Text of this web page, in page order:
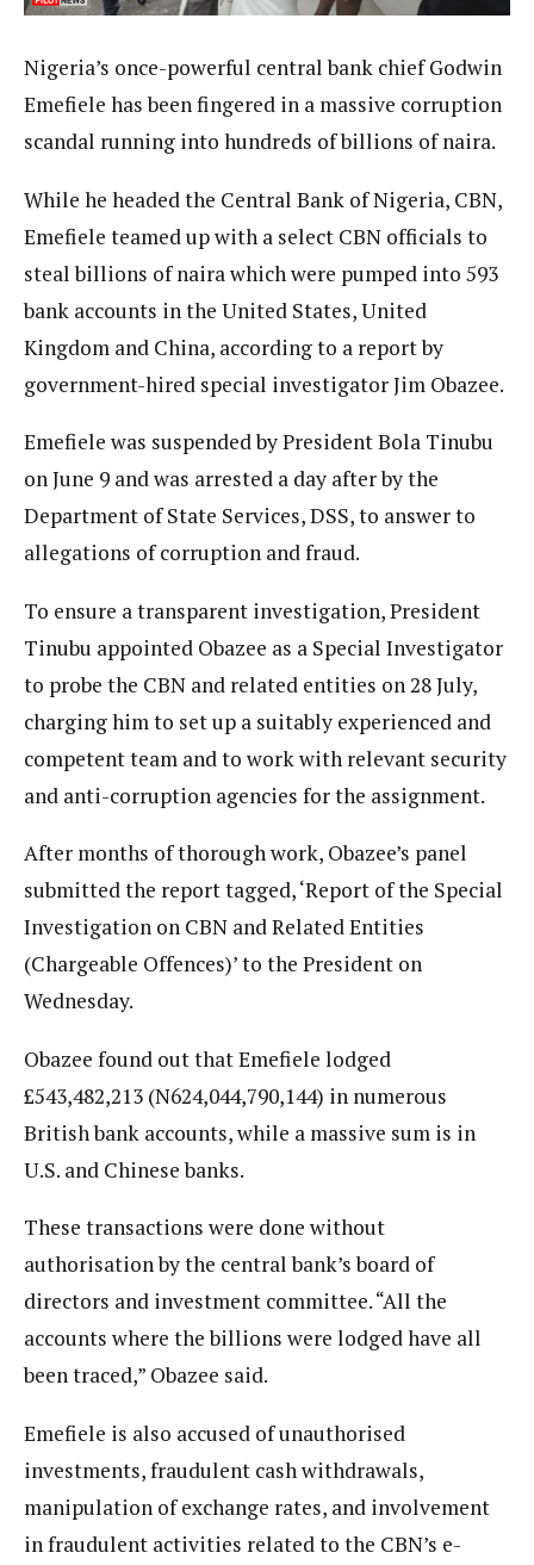
Nigeria’s once-powerful central bank chief Godwin
Emefiele has been fingered in a massive corruption
scandal running into hundreds of billions of naira.
While he headed the Central Bank of Nigeria, CBN,
Emefiele teamed up with a select CBN officials to
steal billions of naira which were pumped into 593
bank accounts in the United States, United
Kingdom and China, according to a report by
government-hired special investigator Jim Obazee.
Emefiele was suspended by President Bola Tinubu
on June 9 and was arrested a day after by the
Department of State Services, DSS, to answer to
allegations of corruption and fraud.
To ensure a transparent investigation, President
Tinubu appointed Obazee as a Special Investigator
to probe the CBN and related entities on 28 July,
charging him to set up a suitably experienced and
competent team and to work with relevant security
and anti-corruption agencies for the assignment.
After months of thorough work, Obazee’s panel
submitted the report tagged, ‘Report of the Special
Investigation on CBN and Related Entities
(Chargeable Offences)’ to the President on
Wednesday.
Obazee found out that Emefiele lodged
£543,482,213 (N624,044,790,144) in numerous
British bank accounts, while a massive sum is in
U.S. and Chinese banks.
These transactions were done without
authorisation by the central bank’s board of
directors and investment committee. “All the
accounts where the billions were lodged have all
been traced,” Obazee said.
Emefiele is also accused of unauthorised
investments, fraudulent cash withdrawals,
manipulation of exchange rates, and involvement
in fraudulent activities related to the CBN’s e-